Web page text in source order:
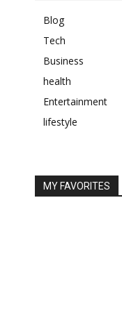
Blog
Tech
Business
health
Entertainment
lifestyle
MY FAVORITES